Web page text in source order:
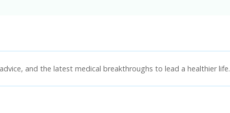
and the latest medical breakthroughs to lead a healthier life.